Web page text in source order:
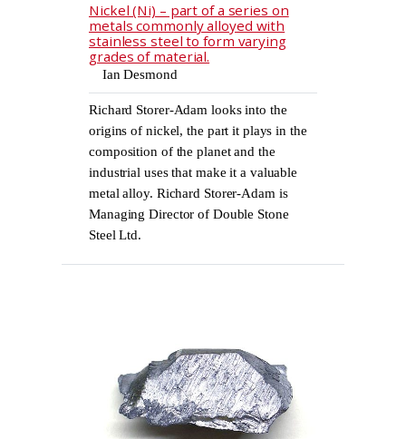
Nickel (Ni) – part of a series on
metals commonly alloyed with
stainless steel to form varying
grades of material.
Ian Desmond
Richard Storer-Adam looks into the
origins of nickel, the part it plays in the
composition of the planet and the
industrial uses that make it a valuable
metal alloy. Richard Storer-Adam is
Managing Director of Double Stone
Steel Ltd.